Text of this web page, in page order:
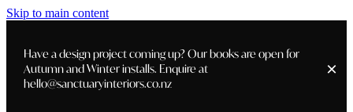
Skip to main content
Have a design project coming up? Our books are open for
Autumn and Winter installs. Enquire at
hello@sanctuaryinteriors.co.nz